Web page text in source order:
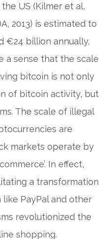
US (Kilmer et al,
2013) is estimated to
€24 billion annually.
a sense that the scale
bitcoin is not only
of bitcoin activity, but
The scale of illegal
are
markets operate by
In effect,
a transformation
PayPal and other
revolutionized the
shopping.